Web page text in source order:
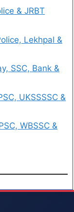
& JRBT
Lekhpal &
SSC, Bank &
UKSSSSC &
WBSSC &